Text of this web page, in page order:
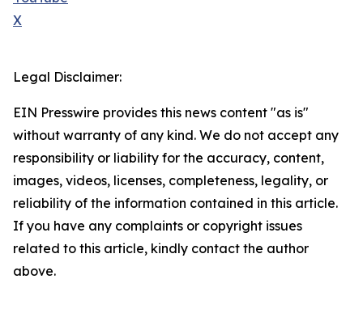
X
Legal Disclaimer:
EIN Presswire provides this news content "as is"
without warranty of any kind. We do not accept any
responsibility or liability for the accuracy, content,
images, videos, licenses, completeness, legality, or
reliability of the information contained in this article.
If you have any complaints or copyright issues
related to this article, kindly contact the author
above.